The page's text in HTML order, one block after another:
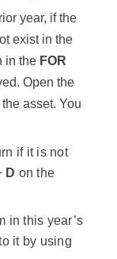
year, if the
exist in the
in the FOR
Open the
asset. You
if it is not
D on the
in this year’s
it by using